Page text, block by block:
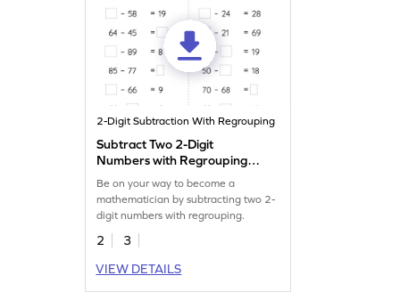
2-Digit Subtraction With Regrouping
Subtract Two 2-Digit
Numbers with Regrouping:
Missing Numbers Worksheet
Be on your way to become a
mathematician by subtracting two 2-
digit numbers with regrouping.
2
3
VIEW DETAILS